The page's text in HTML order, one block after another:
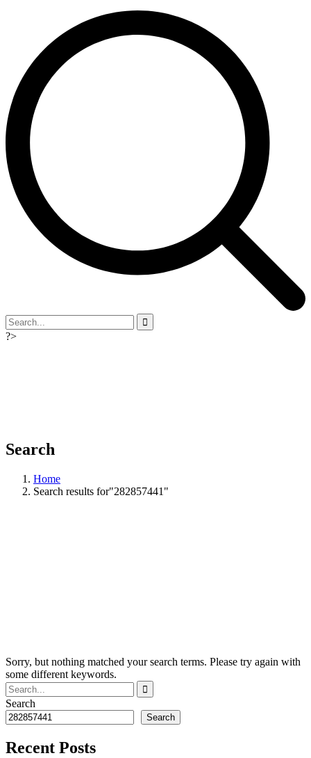
?>
Search
Home
Search results for"282857441"
Sorry, but nothing matched your search terms. Please try again with
some different keywords.
Search
Search
Recent Posts